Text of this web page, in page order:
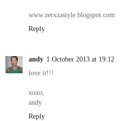
www.zerxzastyle.blogspot.com
Reply
andy 1 October 2013 at 19:12
love it!!!
xoxo,
andy
Reply